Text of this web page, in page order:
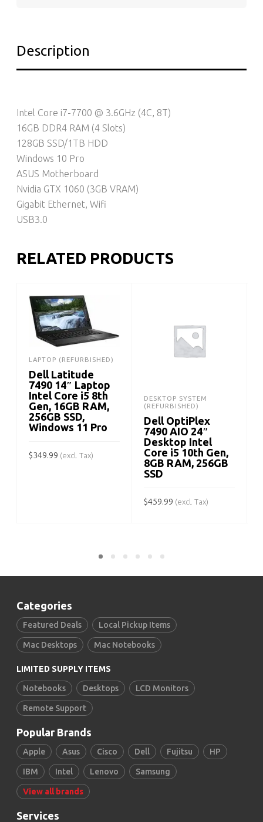
Description
Intel Core i7-7700 @ 3.6GHz (4C, 8T)
16GB DDR4 RAM (4 Slots)
128GB SSD/1TB HDD
Windows 10 Pro
ASUS Motherboard
Nvidia GTX 1060 (3GB VRAM)
Gigabit Ethernet, Wifi
USB3.0
RELATED PRODUCTS
LAPTOP (REFURBISHED)
Dell Latitude
7490 14″ Laptop
Intel Core i5 8th
Gen, 16GB RAM,
256GB SSD,
Windows 11 Pro
$349.99 (excl. Tax)
DESKTOP SYSTEM
(REFURBISHED)
Dell OptiPlex
7490 AIO 24″
Desktop Intel
Core i5 10th Gen,
8GB RAM, 256GB
SSD
$459.99 (excl. Tax)
Categories
Featured Deals Local Pickup Items
Mac Desktops Mac Notebooks
LIMITED SUPPLY ITEMS
Notebooks Desktops LCD Monitors
Remote Support
Popular Brands
Apple Asus Cisco Dell Fujitsu HP
IBM Intel Lenovo Samsung
View all brands
Services